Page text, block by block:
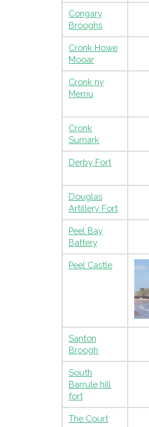
Congary
Brooghs
Cronk Howe
Mooar
Cronk ny
Merriu
Cronk
Sumark
Derby Fort
Douglas
Artillery Fort
Peel Bay
Battery
Peel Castle
Santon
Broogh
South
Barrule hill
fort
The Court